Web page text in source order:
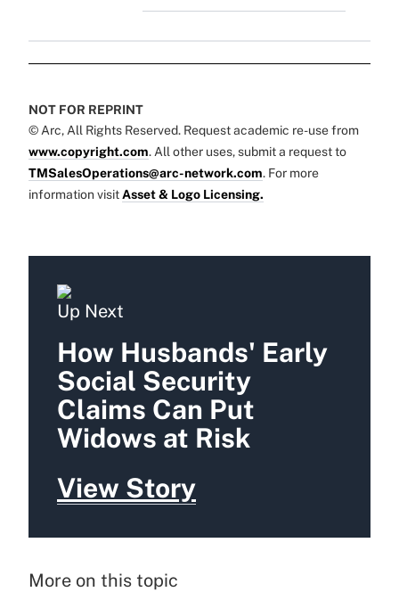
NOT FOR REPRINT
© Arc, All Rights Reserved. Request academic re-use from
www.copyright.com. All other uses, submit a request to
TMSalesOperations@arc-network.com. For more
information visit Asset & Logo Licensing.
Up Next
How Husbands' Early
Social Security
Claims Can Put
Widows at Risk
View Story
More on this topic